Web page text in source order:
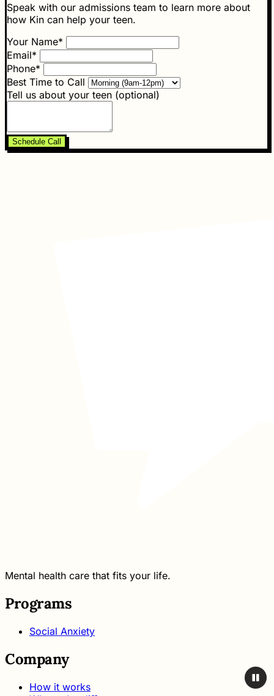
Speak with our admissions team to learn more about
how Kin can help your teen.
Your Name*
Email*
Phone*
Best Time to Call
Tell us about your teen (optional)
Schedule Call
Mental health care that fits your life.
Programs
Social Anxiety
Company
How it works